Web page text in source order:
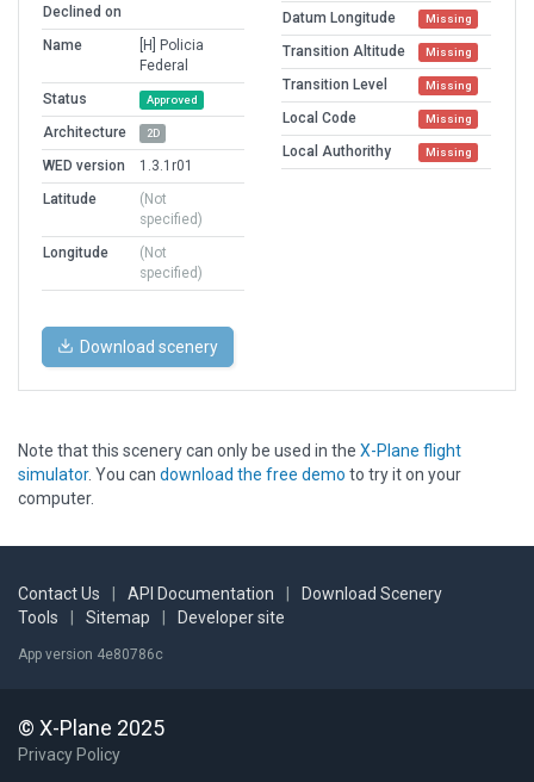
Declined on
Name
[H] Policia
Federal
Status
Approved
Architecture 2D
WED version
1.3.1r01
Latitude
(Not
specified)
Longitude
(Not
specified)
Datum Longitude Missing
Transition Altitude Missing
Transition Level Missing
Local Code Missing
Local Authorithy Missing
Download scenery
Note that this scenery can only be used in the X-Plane flight
simulator. You can download the free demo to try it on your
computer.
Contact Us API Documentation
Download Scenery
Tools
Sitemap Developer site
App version 4e80786c
© X-Plane 2025
Privacy Policy